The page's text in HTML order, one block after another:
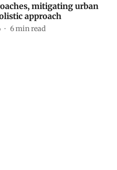
mitigating urban
approach
6min read